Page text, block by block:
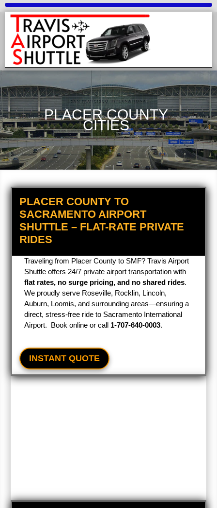
PLACER COUNTY
CITIES
PLACER COUNTY TO
SACRAMENTO AIRPORT
SHUTTLE – FLAT-RATE PRIVATE
RIDES
Traveling from Placer County to SMF? Travis Airport
Shuttle offers 24/7 private airport transportation with
flat rates, no surge pricing, and no shared rides.
We proudly serve Roseville, Rocklin, Lincoln,
Auburn, Loomis, and surrounding areas—ensuring a
direct, stress-free ride to Sacramento International
Airport. Book online or call 1‑707‑640‑0003.
INSTANT QUOTE